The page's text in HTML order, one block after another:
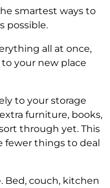
smartest ways to
possible.
all at once,
your new place
to your storage
furniture, books,
through yet. This
fewer things to deal
Bed, couch, kitchen